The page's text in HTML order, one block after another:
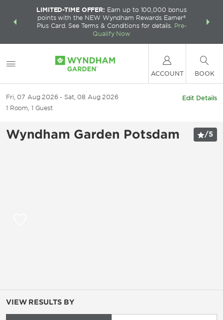
deals—
LIMITED-TIME OFFER: Earn up to 100,000 bonus
points with the NEW Wyndham Rewards Earner®
Plus Card. See Terms & Conditions for details. Pre-
Qualify Now
FREE
ACCOUNT BOOK
Fri, 07 Aug 2026
Sat, 08 Aug 2026
1 Room, 1 Guest
Edit Details
Wyndham Garden Potsdam /5
VIEW RESULTS BY